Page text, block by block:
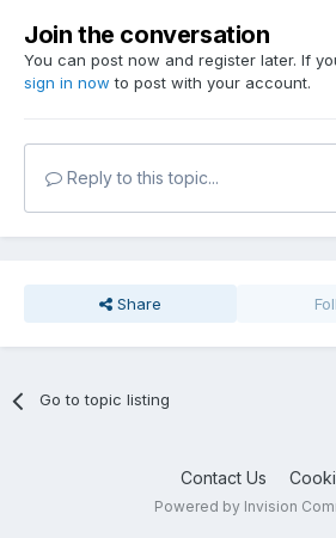
Join the conversation
You can post now and register later. If
sign in now to post with your account.
Reply to this topic...
Share
Go to topic listing
Contact Us
Powered by Invision